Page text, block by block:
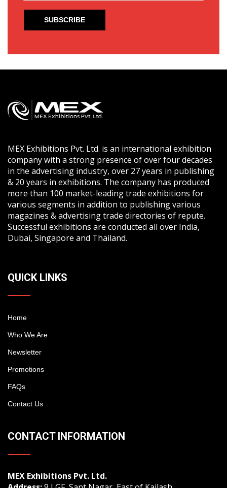
MEX Exhibitions Pvt. Ltd. is an international exhibition
company with a strong presence of over four decades
in the advertising industry, over 27 years in publishing
& 20 years in exhibitions. The company has produced
more than 100 market-leading trade exhibitions for
various segments in addition to publishing various
magazines & advertising trade directories of repute.
Successful exhibitions are conducted all over India,
Dubai, Singapore and Thailand.
QUICK LINKS
Home
Who We Are
Newsletter
Promotions
FAQs
Contact Us
CONTACT INFORMATION
MEX Exhibitions Pvt. Ltd.